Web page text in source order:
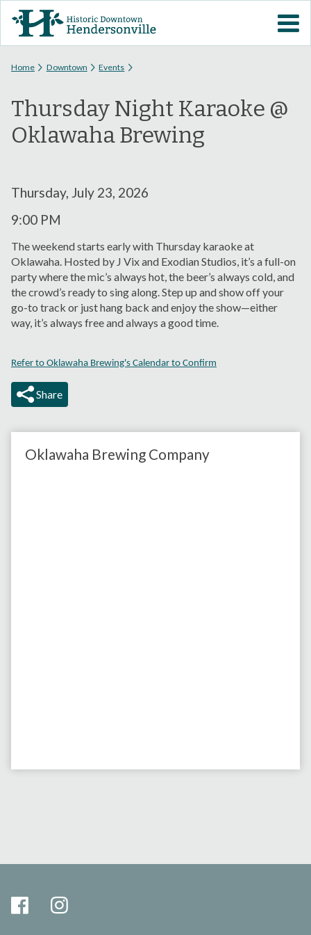
content
VISIT DOWNTOWN
EVENTS
ABOUT
DOWNTOWN RESOURCES
PARKING INFORMATION
SIGN UP FOR H'VILLE
ALERTS
You are here
Home Downtown Events
Thursday Night Karaoke @
Oklawaha Brewing
Thursday, July 23, 2026
9:00 PM
The weekend starts early with Thursday karaoke at
Oklawaha. Hosted by J Vix and Exodian Studios, it’s a full-on
party where the mic’s always hot, the beer’s always cold, and
the crowd’s ready to sing along. Step up and show off your
go-to track or just hang back and enjoy the show—either
way, it’s always free and always a good time.
Refer to Oklawaha Brewing's Calendar to Confirm
Share
Oklawaha Brewing Company